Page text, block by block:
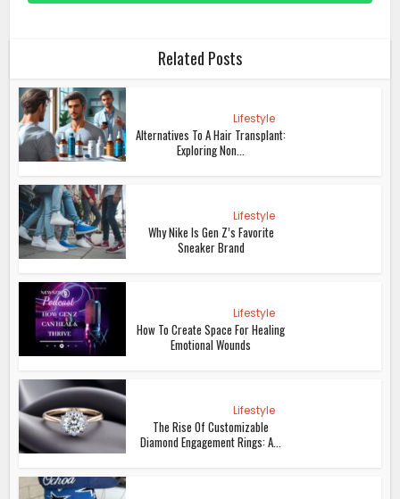
Related Posts
Lifestyle
Alternatives To A Hair Transplant:
Exploring Non...
Lifestyle
Why Nike Is Gen Z’s Favorite
Sneaker Brand
Lifestyle
How To Create Space For Healing
Emotional Wounds
Lifestyle
The Rise Of Customizable
Diamond Engagement Rings: A...